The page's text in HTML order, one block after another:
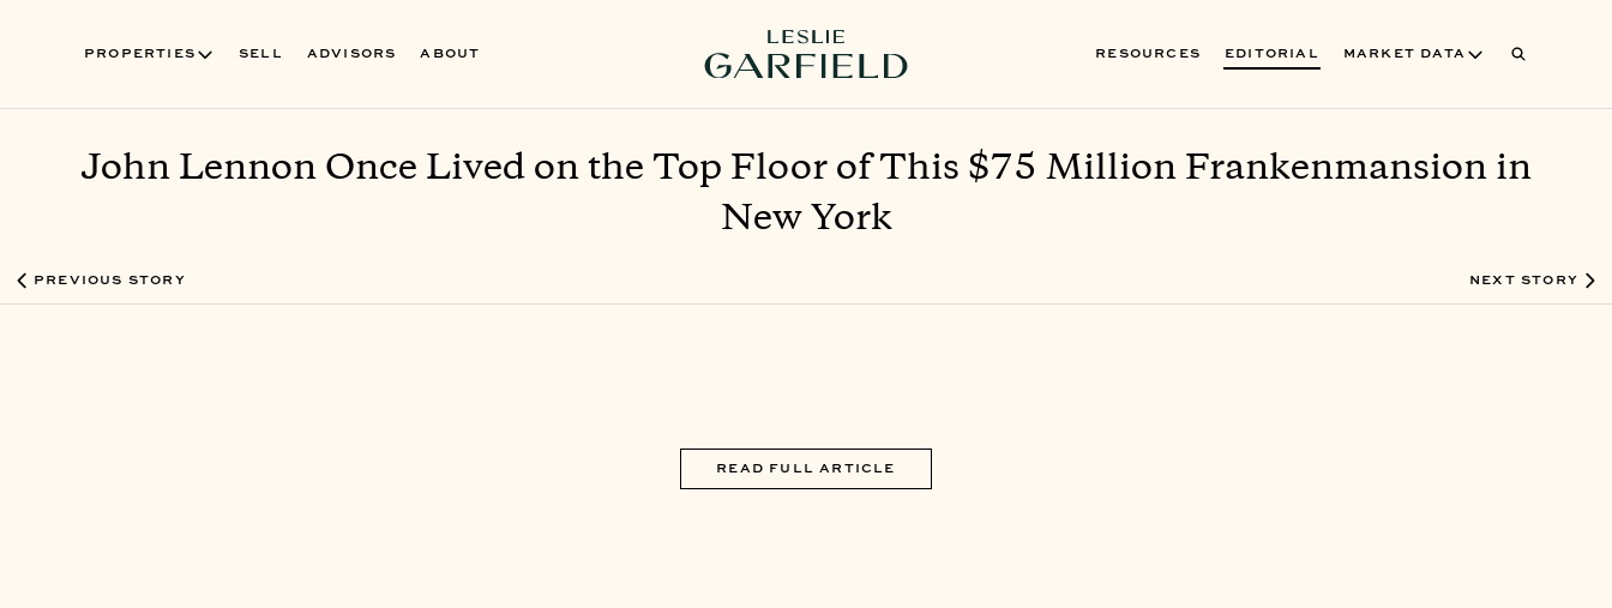
PROPERTIES SELL ADVISORS ABOUT RESOURCES EDITORIAL MARKET DATA
John Lennon Once Lived on the Top Floor of This $75 Million Frankenmansion in
New York
PREVIOUS STORY NEXT STORY
READ FULL ARTICLE